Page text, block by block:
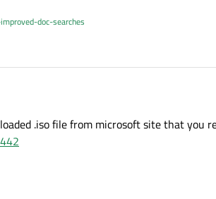
doc-searches
.iso file from microsoft site that you